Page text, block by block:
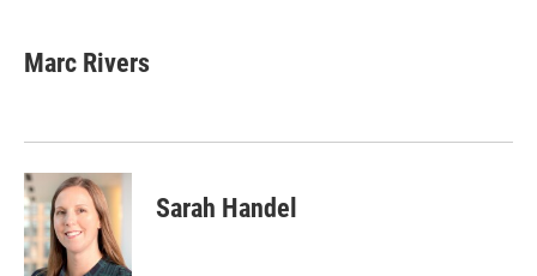
e
b
k
t
t
k
e
n
l
Marc Rivers
Sarah Handel